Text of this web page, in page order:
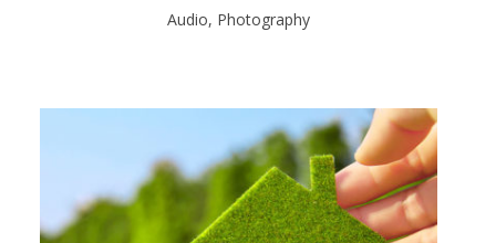
Audio, Photography